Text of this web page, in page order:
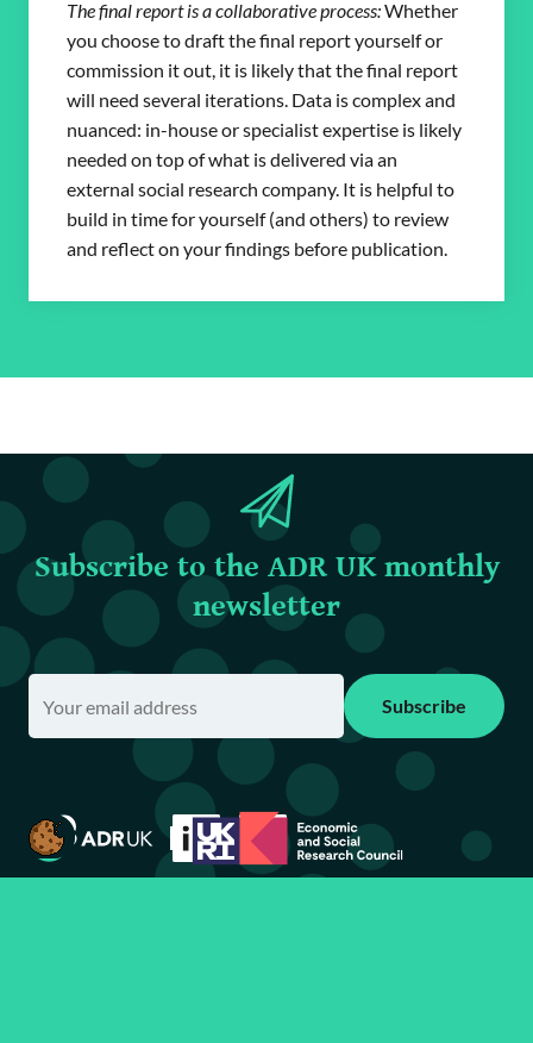
The final report is a collaborative process:Whether
you choose to draft the final report yourself or
commission it out, it is likely that the final report
will need several iterations. Data is complex and
nuanced: in-house or specialist expertise is likely
needed on top of what is delivered via an
external social research company. It is helpful to
build in time for yourself (and others) to review
and reflect on your findings before publication.
Subscribe to the ADR UK monthly
newsletter
Subscribe